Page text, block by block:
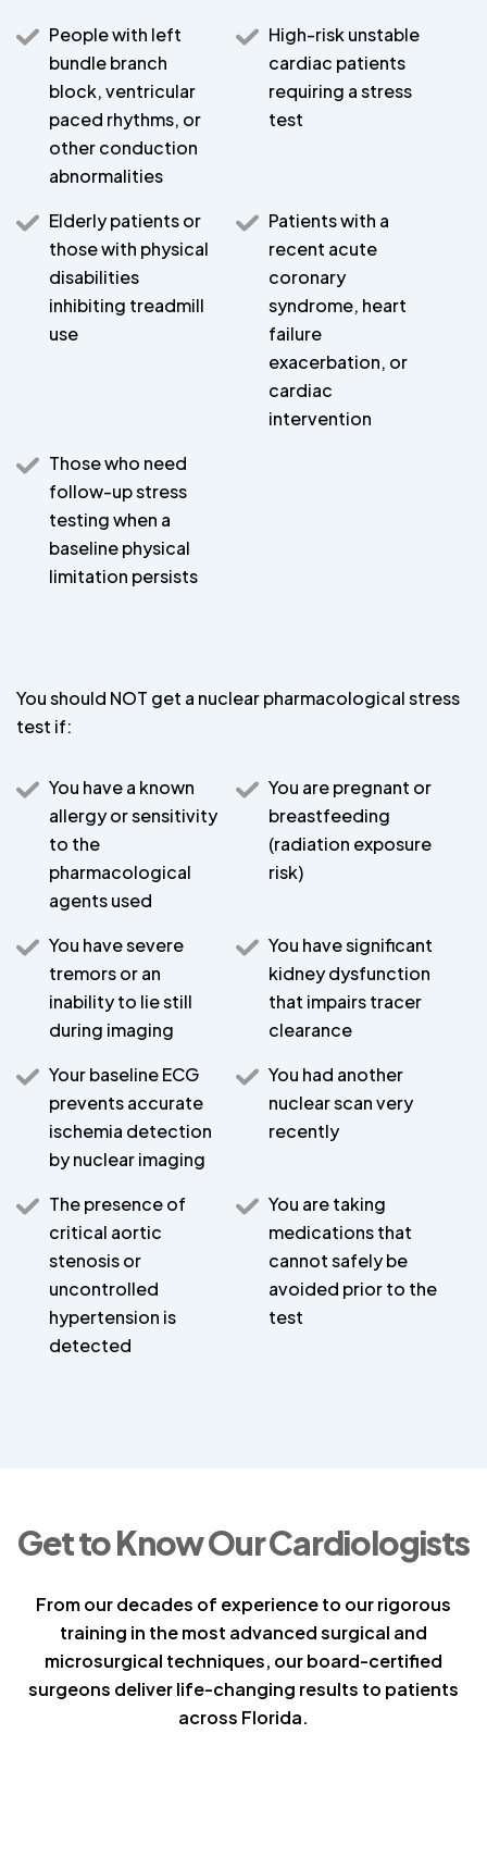
People with left
bundle branch
block, ventricular
paced rhythms, or
other conduction
abnormalities
High-risk unstable
cardiac patients
requiring a stress
test
Elderly patients or
those with physical
disabilities
inhibiting treadmill
use
Patients with a
recent acute
coronary
syndrome, heart
failure
exacerbation, or
cardiac
intervention
Those who need
follow-up stress
testing when a
baseline physical
limitation persists
You should NOT get a nuclear pharmacological stress
test if:
You have a known
allergy or sensitivity
to the
pharmacological
agents used
You are pregnant or
breastfeeding
(radiation exposure
risk)
You have severe
tremors or an
inability to lie still
during imaging
You have significant
kidney dysfunction
that impairs tracer
clearance
Your baseline ECG
prevents accurate
ischemia detection
by nuclear imaging
You had another
nuclear scan very
recently
The presence of
critical aortic
stenosis or
uncontrolled
hypertension is
detected
You are taking
medications that
cannot safely be
avoided prior to the
test
Get to Know Our Cardiologists
From our decades of experience to our rigorous
training in the most advanced surgical and
microsurgical techniques, our board-certified
surgeons deliver life-changing results to patients
across Florida.